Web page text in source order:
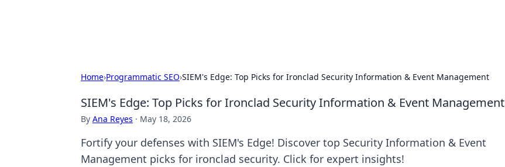
Home›Programmatic SEO›SIEM's Edge: Top Picks for Ironclad Security Information & Event Management
SIEM's Edge: Top Picks for Ironclad Security Information & Event Management
By Ana Reyes · May 18, 2026
Fortify your defenses with SIEM's Edge! Discover top Security Information & Event
Management picks for ironclad security. Click for expert insights!